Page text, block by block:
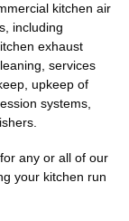
kitchen air
including
exhaust
services
upkeep of
systems,
any or all of our
your kitchen run